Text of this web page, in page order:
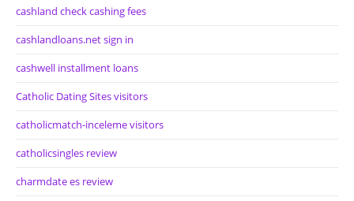
cashland check cashing fees
cashlandloans.net sign in
cashwell installment loans
Catholic Dating Sites visitors
catholicmatch-inceleme visitors
catholicsingles review
charmdate es review